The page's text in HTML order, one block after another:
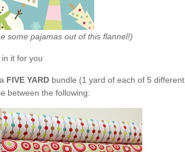
some pajamas out of this flannel!)
in it for you
FIVE YARDbundle (1 yard of each of 5 different
between the following: